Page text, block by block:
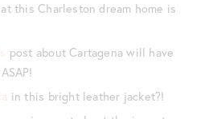
this Charleston dream home is
post about Cartagena will have
in this bright leather jacket?!